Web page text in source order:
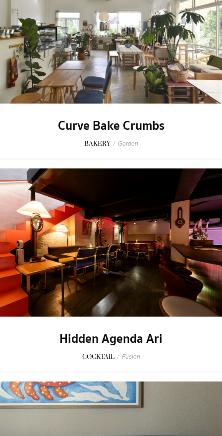
Curve Bake Crumbs
BAKERY / Garden
Hidden Agenda Ari
COCKTAIL / Fusion